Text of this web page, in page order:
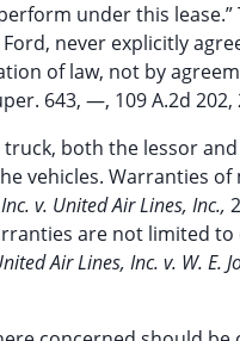
under this lease.”
never explicitly
of law, not by
643, —, 109 A.2d 202,
both the lessor
vehicles. Warranties
v. United Air Lines, Inc.,
are not limited to
Air Lines, Inc. v. W. E.